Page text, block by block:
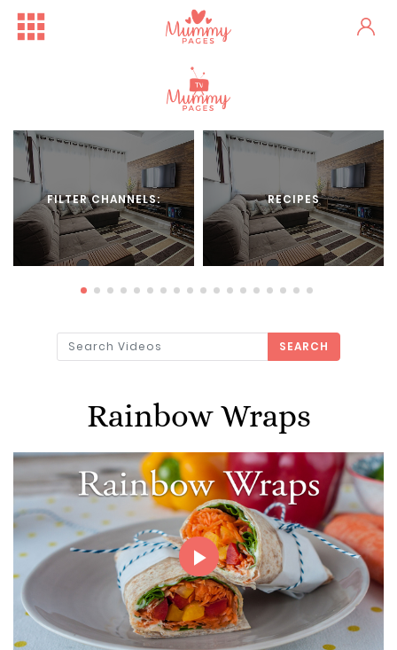
FILTER CHANNELS: RECIPES
SEARCH
Rainbow Wraps
Play
Video